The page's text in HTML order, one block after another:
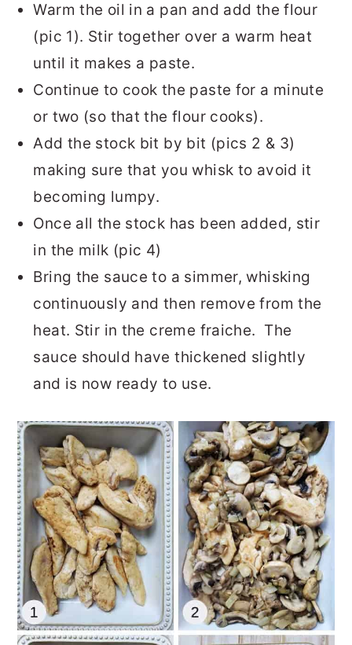
Warm the oil in a pan and add the flour
(pic 1). Stir together over a warm heat
until it makes a paste.
Continue to cook the paste for a minute
or two (so that the flour cooks).
Add the stock bit by bit (pics 2 & 3)
making sure that you whisk to avoid it
becoming lumpy.
Once all the stock has been added, stir
in the milk (pic 4)
Bring the sauce to a simmer, whisking
continuously and then remove from the
heat. Stir in the creme fraiche. The
sauce should have thickened slightly
and is now ready to use.